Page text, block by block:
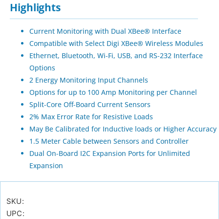
Highlights
Current Monitoring with Dual XBee® Interface
Compatible with Select Digi XBee® Wireless Modules
Ethernet, Bluetooth, Wi-Fi, USB, and RS-232 Interface
Options
2 Energy Monitoring Input Channels
Options for up to 100 Amp Monitoring per Channel
Split-Core Off-Board Current Sensors
2% Max Error Rate for Resistive Loads
May Be Calibrated for Inductive loads or Higher Accuracy
1.5 Meter Cable between Sensors and Controller
Dual On-Board I2C Expansion Ports for Unlimited
Expansion
SKU:
UPC: